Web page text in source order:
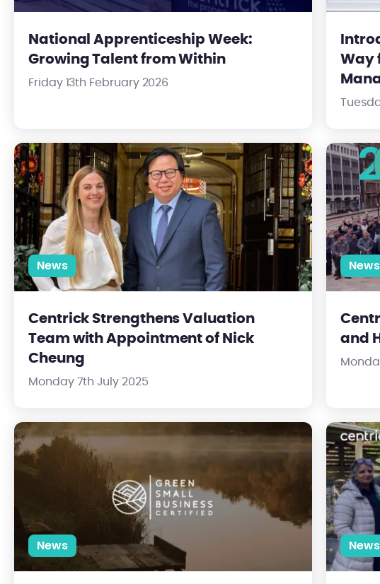
National Apprenticeship Week:
Growing Talent from Within
Friday 13th February 2026
Way
Centrick Strengthens Valuation Team with Appointment of Nick Cheung
News
Centrick Strengthens Valuation
Team with Appointment of Nick
Cheung
Monday 7th July 2025
Centrick
News
and
Journey to B Corp: Centrick’s ESG Progress So Far
News
Centrick
News